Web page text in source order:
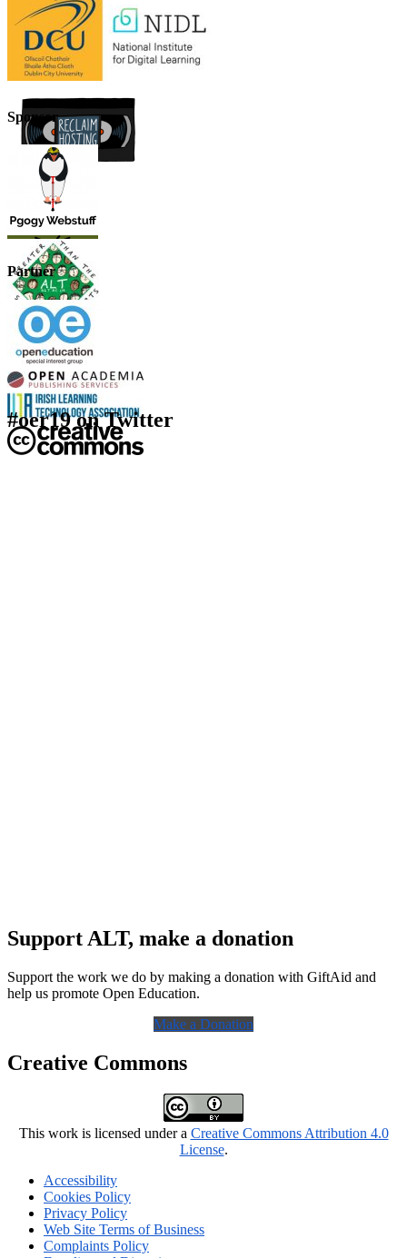
Sponsor
Partner
#oer19 on Twitter
Support ALT, make a donation
Support the work we do by making a donation with GiftAid and
help us promote Open Education.
Make a Donation
Creative Commons
This work is licensed under a Creative Commons Attribution 4.0
License.
Accessibility
Cookies Policy
Privacy Policy
Web Site Terms of Business
Complaints Policy